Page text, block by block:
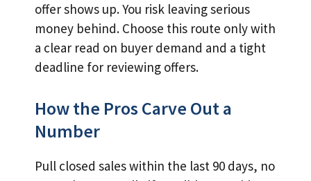
offer shows up. You risk leaving serious
money behind. Choose this route only with
a clear read on buyer demand and a tight
deadline for reviewing offers.
How the Pros Carve Out a
Number
Pull closed sales within the last 90 days, no